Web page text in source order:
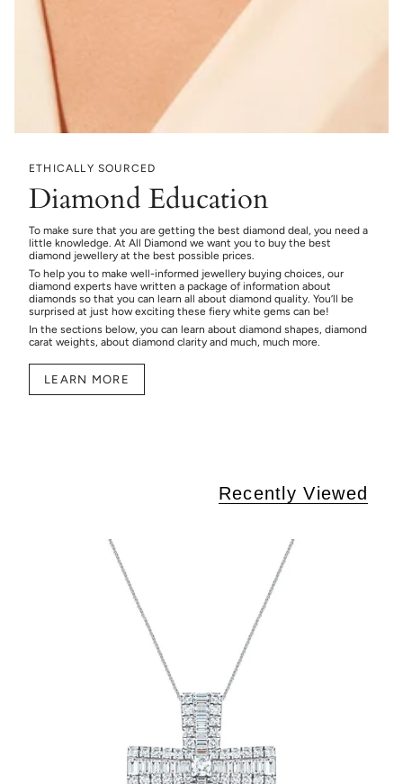
ETHICALLY SOURCED
Diamond Education
To make sure that you are getting the best diamond deal, you need a
little knowledge. At All Diamond we want you to buy the best
diamond jewellery at the best possible prices.
To help you to make well-informed jewellery buying choices, our
diamond experts have written a package of information about
diamonds so that you can learn all about diamond quality. You’ll be
surprised at just how exciting these fiery white gems can be!
In the sections below, you can learn about diamond shapes, diamond
carat weights, about diamond clarity and much, much more.
LEARN MORE
Recently Viewed